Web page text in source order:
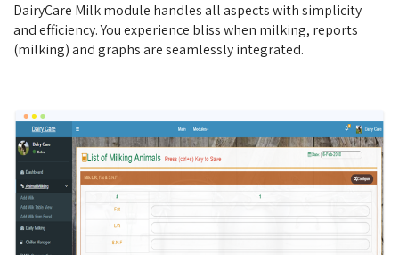
DairyCare Milk module handles all aspects with simplicity
and efficiency. You experience bliss when milking, reports
(milking) and graphs are seamlessly integrated.